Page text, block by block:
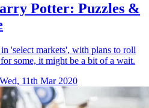
Potter: Puzzles &
'select markets', with plans to roll
some, it might be a bit of a wait.
Wed, 11th Mar 2020